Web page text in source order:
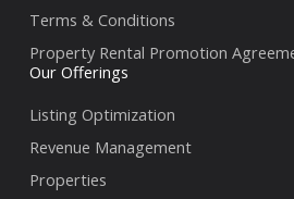
Terms & Conditions
Property Rental Promotion
Our Offerings
Listing Optimization
Revenue Management
Properties